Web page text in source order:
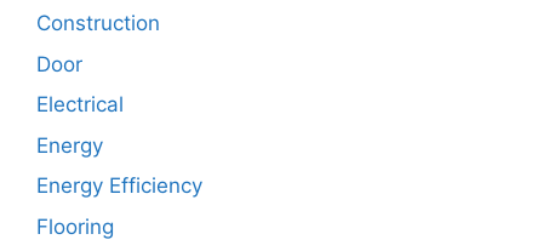
Construction
Door
Electrical
Energy
Energy Efficiency
Flooring